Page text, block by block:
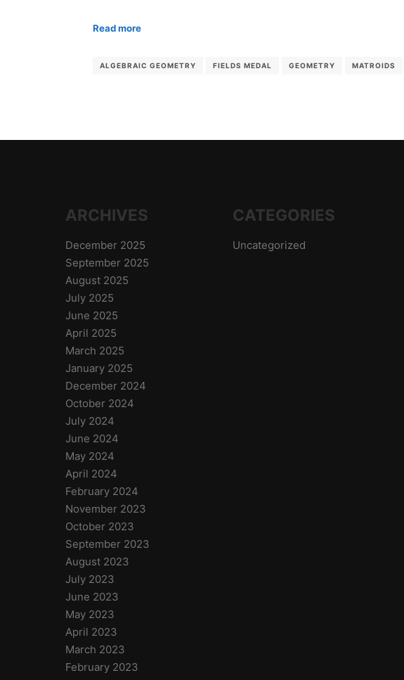
Read more
ALGEBRAIC GEOMETRY FIELDS MEDAL GEOMETRY MATROIDS
ARCHIVES
December 2025
September 2025
August 2025
July 2025
June 2025
April 2025
March 2025
January 2025
December 2024
October 2024
July 2024
June 2024
May 2024
April 2024
February 2024
November 2023
October 2023
September 2023
August 2023
July 2023
June 2023
May 2023
April 2023
March 2023
February 2023
CATEGORIES
Uncategorized